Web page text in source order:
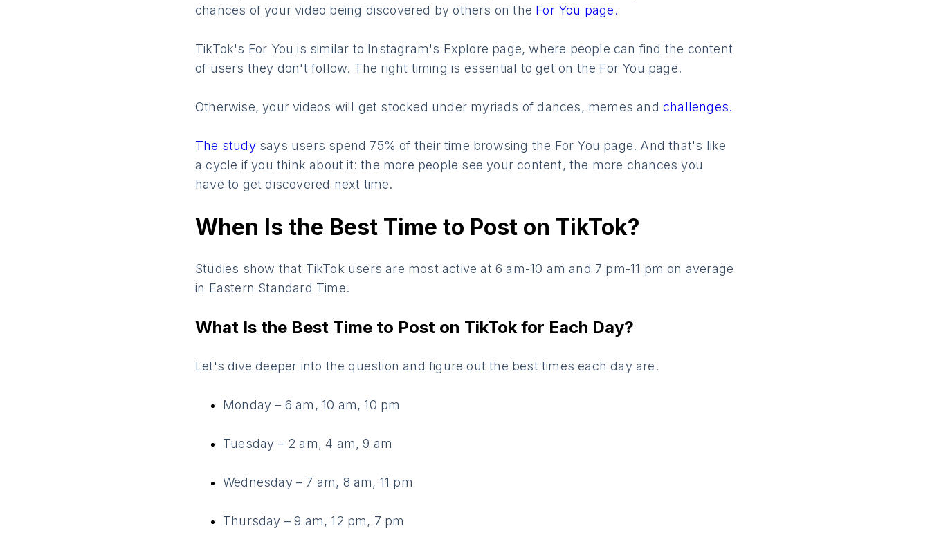
chances of your video being discovered by others on the For You page.
TikTok's For You is similar to Instagram's Explore page, where people can find the content
of users they don't follow. The right timing is essential to get on the For You page.
Otherwise, your videos will get stocked under myriads of dances, memes andchallenges.
The study says users spend 75% of their time browsing the For You page. And that's like
a cycle if you think about it: the more people see your content, the more chances you
have to get discovered next time.
When Is the Best Time to Post on TikTok?
Studies show that TikTok users are most active at 6 am-10 am and 7 pm-11 pm on average
in Eastern Standard Time.
What Is the Best Time to Post on TikTok for Each Day?
Let's dive deeper into the question and figure out the best times each day are.
Monday – 6 am, 10 am, 10 pm
Tuesday – 2 am, 4 am, 9 am
Wednesday – 7 am, 8 am, 11 pm
Thursday – 9 am, 12 pm, 7 pm